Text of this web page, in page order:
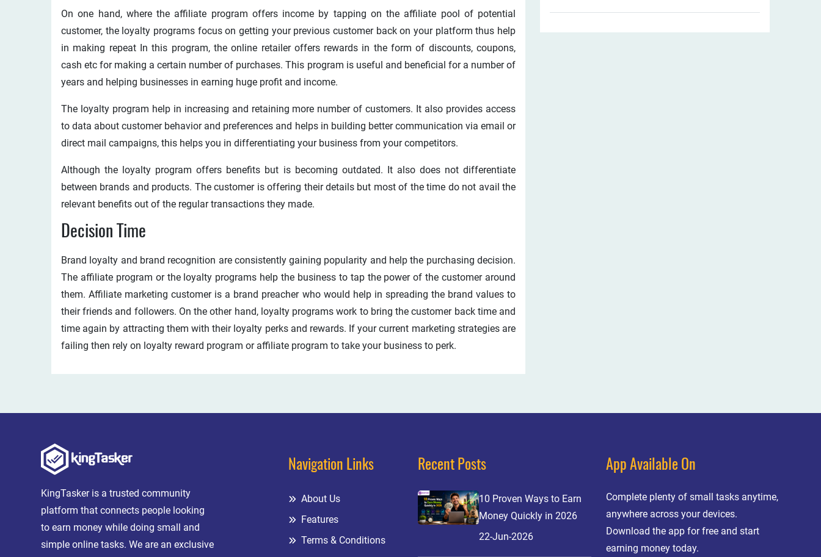
On one hand, where the affiliate program offers income by tapping on the affiliate pool of potential
customer, the loyalty programs focus on getting your previous customer back on your platform thus help
in making repeat In this program, the online retailer offers rewards in the form of discounts, coupons,
cash etc for making a certain number of purchases. This program is useful and beneficial for a number of
years and helping businesses in earning huge profit and income.
The loyalty program help in increasing and retaining more number of customers. It also provides access
to data about customer behavior and preferences and helps in building better communication via email or
direct mail campaigns, this helps you in differentiating your business from your competitors.
Although the loyalty program offers benefits but is becoming outdated. It also does not differentiate
between brands and products. The customer is offering their details but most of the time do not avail the
relevant benefits out of the regular transactions they made.
Decision Time
Brand loyalty and brand recognition are consistently gaining popularity and help the purchasing decision.
The affiliate program or the loyalty programs help the business to tap the power of the customer around
them. Affiliate marketing customer is a brand preacher who would help in spreading the brand values to
their friends and followers. On the other hand, loyalty programs work to bring the customer back time and
time again by attracting them with their loyalty perks and rewards. If your current marketing strategies are
failing then rely on loyalty reward program or affiliate program to take your business to perk.
KingTasker is a trusted community
platform that connects people looking
to earn money while doing small and
simple online tasks. We are an exclusive
Navigation Links
About Us
Features
Terms & Conditions
Recent Posts
10 Proven Ways to Earn
Money Quickly in 2026
22-Jun-2026
App Available On
Complete plenty of small tasks anytime,
anywhere across your devices.
Download the app for free and start
earning money today.